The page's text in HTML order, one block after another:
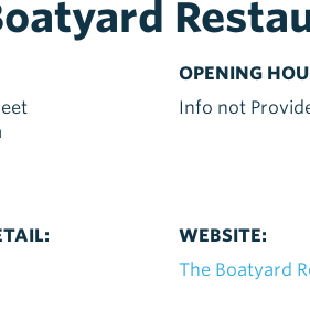
OPENING
Info not
WEBSITE:
The Boatyard